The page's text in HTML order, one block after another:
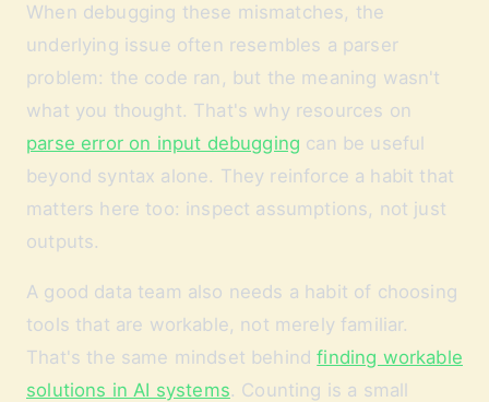
When debugging these mismatches, the
underlying issue often resembles a parser
problem: the code ran, but the meaning wasn't
what you thought. That's why resources on
parse error on input debugging can be useful
beyond syntax alone. They reinforce a habit that
matters here too: inspect assumptions, not just
outputs.
A good data team also needs a habit of choosing
tools that are workable, not merely familiar.
That's the same mindset behindfinding workable
solutions in AI systems. Counting is a small